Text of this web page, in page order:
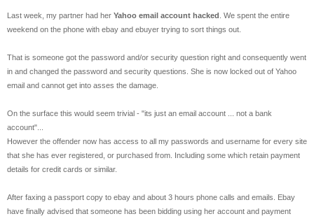
Last week, my partner had her Yahoo email account hacked . We spent the entire
weekend on the phone with ebay and ebuyer trying to sort things out.
That is someone got the password and/or security question right and consequently went
in and changed the password and security questions. She is now locked out of Yahoo
email and cannot get into asses the damage.
On the surface this would seem trivial - "its just an email account ... not a bank
account"...
However the offender now has access to all my passwords and username for every site
that she has ever registered, or purchased from. Including some which retain payment
details for credit cards or similar.
After faxing a passport copy to ebay and about 3 hours phone calls and emails. Ebay
have finally advised that someone has been bidding using her account and payment